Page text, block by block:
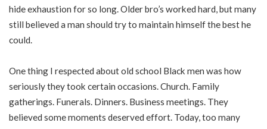
hide exhaustion for so long. Older bro’s worked hard, but many
still believed a man should try to maintain himself the best he
could.
One thing I respected about old school Black men was how
seriously they took certain occasions. Church. Family
gatherings. Funerals. Dinners. Business meetings. They
believed some moments deserved effort. Today, too many